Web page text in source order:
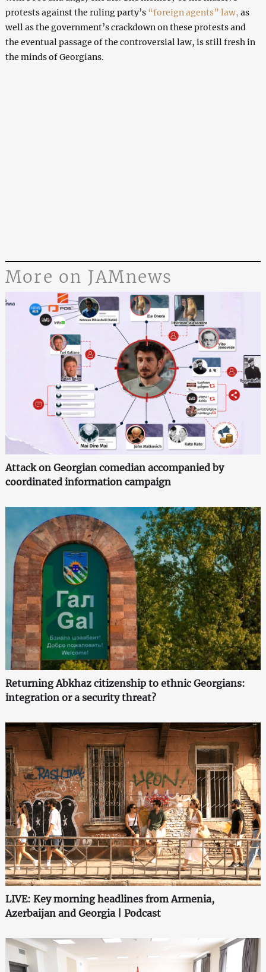
protests against the ruling party’s “foreign agents” law, as
well as the government’s crackdown on these protests and
the eventual passage of the controversial law, is still fresh in
the minds of Georgians.
More on JAMnews
Attack on Georgian comedian accompanied by
coordinated information campaign
Returning Abkhaz citizenship to ethnic Georgians:
integration or a security threat?
LIVE: Key morning headlines from Armenia,
Azerbaijan and Georgia | Podcast